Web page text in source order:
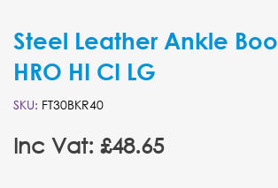
Steel Leather Ankle
HRO HI CI LG
SKU: FT30BKR40
Inc Vat: £48.65